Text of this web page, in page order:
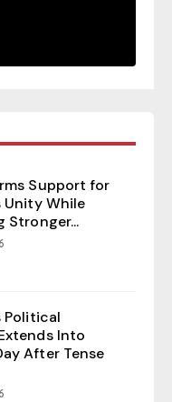
Support for
Unity While
Stronger...
Political
Into
After Tense